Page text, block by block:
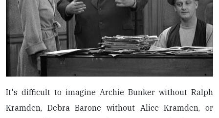
It's difficult to imagine Archie Bunker without Ralph
Kramden, Debra Barone without Alice Kramden, or